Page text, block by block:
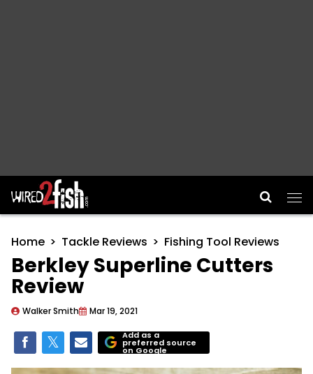
Main Navigation
Home Tackle Reviews Fishing Tool Reviews
Berkley Superline Cutters
Review
Walker Smith Mar 19, 2021
Add as a
preferred source
on Google